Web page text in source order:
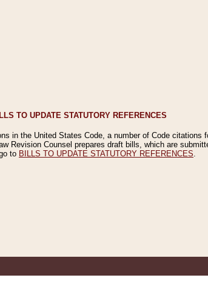
TO UPDATE STATUTORY REFERENCES
in the United States Code, a number of Code citations
Revision Counsel prepares draft bills, which are
to BILLS TO UPDATE STATUTORY REFERENCES